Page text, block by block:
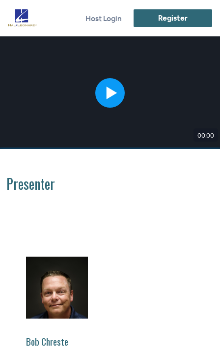
Host Login Register
00:00
Presenter
Bob Chreste